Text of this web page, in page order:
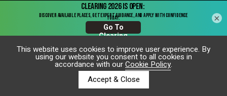
This website uses cookies to improve user experience. By
using our website you consent to all cookies in
accordance with ourCookie Policy.
Accept & Close
×